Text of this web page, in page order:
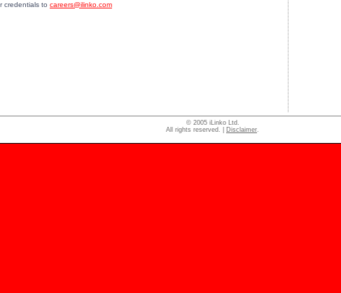
credentials to careers@ilinko.com
© 2005 iLinko Ltd.
All rights reserved. | Disclaimer.